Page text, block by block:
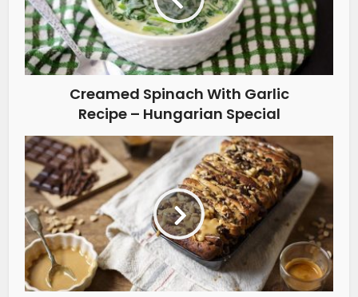
Creamed Spinach With Garlic
Recipe – Hungarian Special